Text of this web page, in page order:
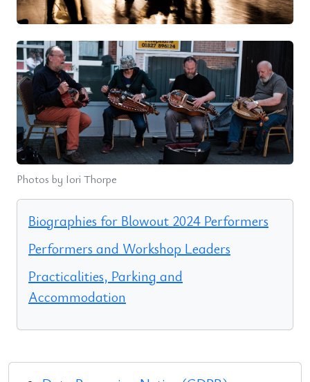
Photos by Iori Thorpe
Biographies for Blowout 2024 Performers
Performers and Workshop Leaders
Practicalities, Parking and
Accommodation